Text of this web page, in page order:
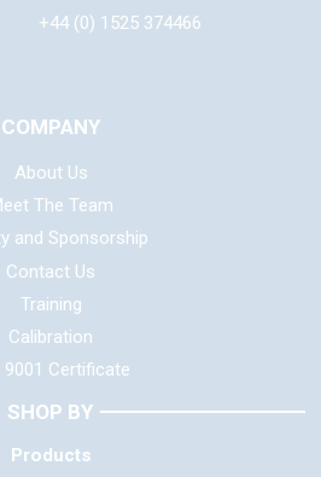
+44 (0) 1525 374466
COMPANY
About Us
The Team
and Sponsorship
Contact Us
Training
Calibration
9001 Certificate
SHOP BY
Products